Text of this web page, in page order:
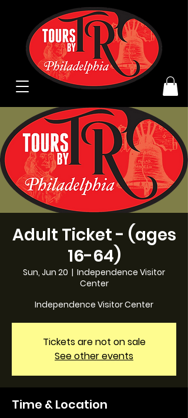
Adult Ticket - (ages
16-64)
Sun, Jun 20
  |
Independence Visitor
Center
Independence Visitor Center
Tickets are not on sale
See other events
Time & Location